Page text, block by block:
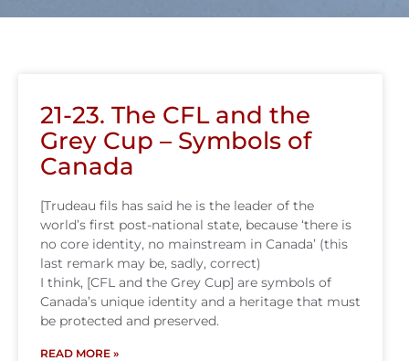
21-23. The CFL and the
Grey Cup – Symbols of
Canada
[Trudeau fils has said he is the leader of the
world’s first post-national state, because ‘there is
no core identity, no mainstream in Canada’ (this
last remark may be, sadly, correct)
I think, [CFL and the Grey Cup] are symbols of
Canada’s unique identity and a heritage that must
be protected and preserved.
READ MORE »